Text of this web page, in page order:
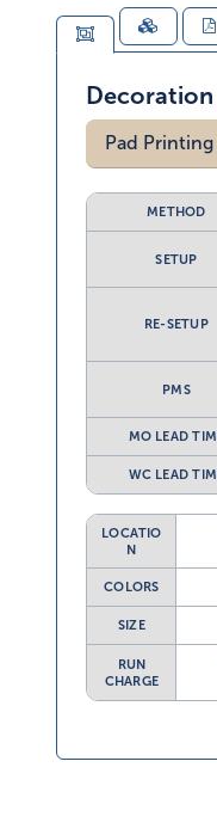
Pad Printing
METHOD
SETUP
RE-SETUP
PMS
MO LEAD
WC LEAD
LOCATIO
N
COLORS
SIZE
RUN
CHARGE